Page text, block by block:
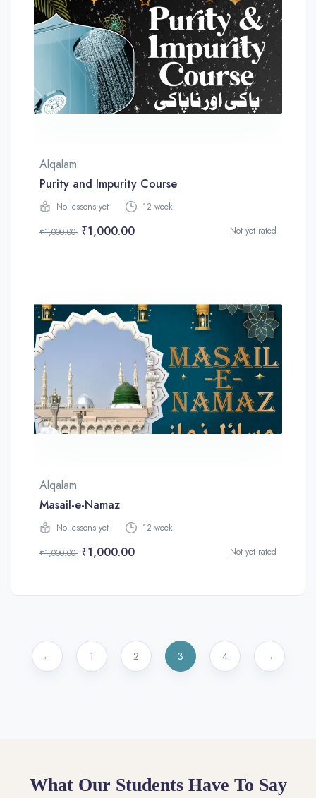
Alqalam
Purity and Impurity Course
No lessons yet
12 week
₹1,000.00 ₹1,000.00 Not yet rated
Alqalam
Masail-e-Namaz
No lessons yet
12 week
₹1,000.00 ₹1,000.00 Not yet rated
← 1 2 3 4 →
What Our Students Have To Say